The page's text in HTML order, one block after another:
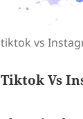
tiktok vs
Tiktok Vs